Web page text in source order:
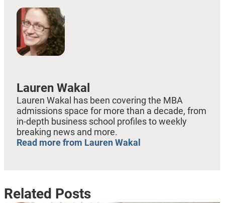
Lauren Wakal
Lauren Wakal has been covering the MBA
admissions space for more than a decade, from
in-depth business school profiles to weekly
breaking news and more.
Read more from Lauren Wakal
Related Posts